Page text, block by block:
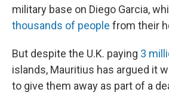
military base on Diego Garcia,
thousands of people from their
But despite the U.K. paying 3
islands, Mauritius has argued it
to give them away as part of a